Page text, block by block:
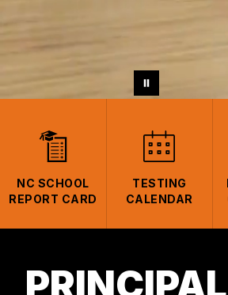
NC SCHOOL
REPORT CARD
TESTING
CALENDAR